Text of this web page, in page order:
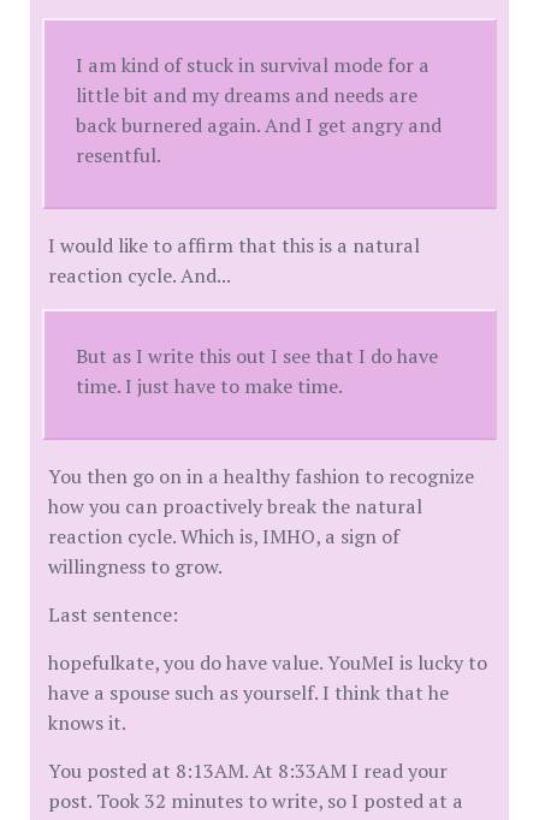
I am kind of stuck in survival mode for a
little bit and my dreams and needs are
back burnered again. And I get angry and
resentful.
I would like to affirm that this is a natural
reaction cycle. And...
But as I write this out I see that I do have
time. I just have to make time.
You then go on in a healthy fashion to recognize
how you can proactively break the natural
reaction cycle. Which is, IMHO, a sign of
willingness to grow.
Last sentence:
hopefulkate, you do have value. YouMeI is lucky to
have a spouse such as yourself. I think that he
knows it.
You posted at 8:13AM. At 8:33AM I read your
post. Took 32 minutes to write, so I posted at a